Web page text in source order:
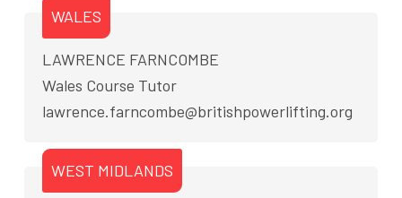
WALES
LAWRENCE FARNCOMBE
Wales Course Tutor
lawrence.farncombe@britishpowerlifting.org
WEST MIDLANDS